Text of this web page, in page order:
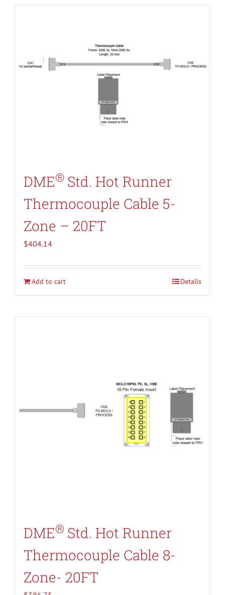
DME® Std. Hot Runner
Thermocouple Cable 5-
Zone – 20FT
$404.14
Add to cart Details
DME® Std. Hot Runner
Thermocouple Cable 8-
Zone- 20FT